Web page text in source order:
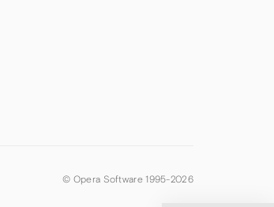
© Opera Software 1995-2026